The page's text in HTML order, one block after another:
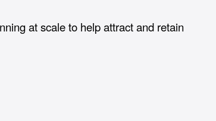
at scale to help attract and retain